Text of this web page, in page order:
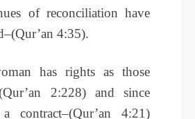
of reconciliation have
4:35).
has rights as those
2:228) and since
contract–(Qur’an 4:21)